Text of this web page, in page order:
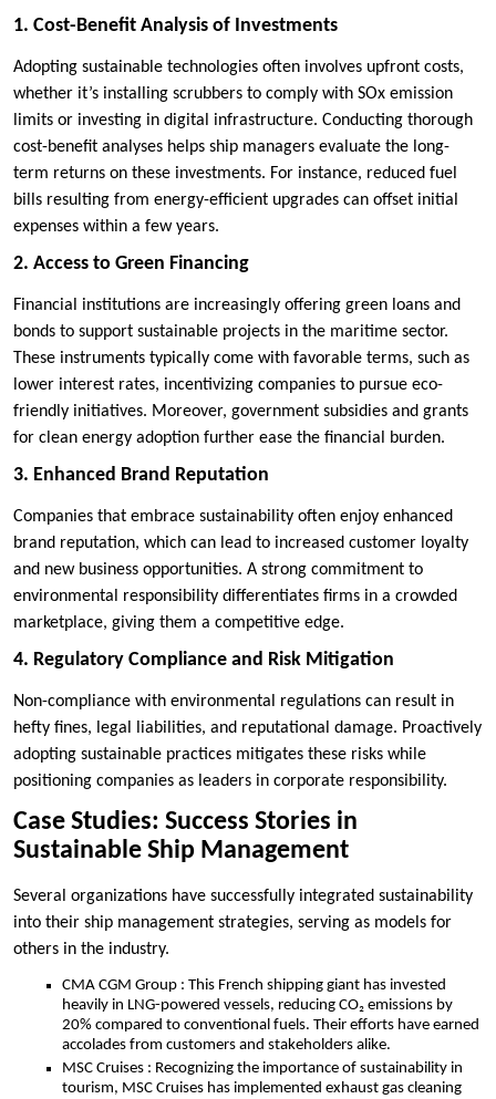
1. Cost-Benefit Analysis of Investments
Adopting sustainable technologies often involves upfront costs,
whether it’s installing scrubbers to comply with SOx emission
limits or investing in digital infrastructure. Conducting thorough
cost-benefit analyses helps ship managers evaluate the long-
term returns on these investments. For instance, reduced fuel
bills resulting from energy-efficient upgrades can offset initial
expenses within a few years.
2. Access to Green Financing
Financial institutions are increasingly offering green loans and
bonds to support sustainable projects in the maritime sector.
These instruments typically come with favorable terms, such as
lower interest rates, incentivizing companies to pursue eco-
friendly initiatives. Moreover, government subsidies and grants
for clean energy adoption further ease the financial burden.
3. Enhanced Brand Reputation
Companies that embrace sustainability often enjoy enhanced
brand reputation, which can lead to increased customer loyalty
and new business opportunities. A strong commitment to
environmental responsibility differentiates firms in a crowded
marketplace, giving them a competitive edge.
4. Regulatory Compliance and Risk Mitigation
Non-compliance with environmental regulations can result in
hefty fines, legal liabilities, and reputational damage. Proactively
adopting sustainable practices mitigates these risks while
positioning companies as leaders in corporate responsibility.
Case Studies: Success Stories in
Sustainable Ship Management
Several organizations have successfully integrated sustainability
into their ship management strategies, serving as models for
others in the industry.
CMA CGM Group : This French shipping giant has invested
heavily in LNG-powered vessels, reducing CO₂ emissions by
20% compared to conventional fuels. Their efforts have earned
accolades from customers and stakeholders alike.
MSC Cruises : Recognizing the importance of sustainability in
tourism, MSC Cruises has implemented exhaust gas cleaning